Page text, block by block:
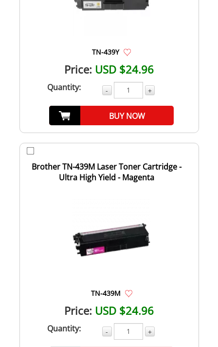
TN-439Y
Price: USD $24.96
Quantity: - +
BUY NOW
Brother TN-439M Laser Toner Cartridge -
Ultra High Yield - Magenta
TN-439M
Price: USD $24.96
Quantity: - +